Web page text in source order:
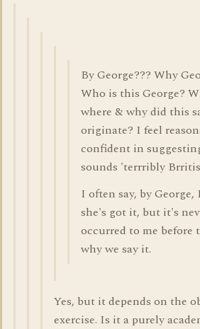
By George??? Why
Who is this George?
where & why did this
originate? I feel
confident in
sounds 'terrribly
I often say, by
she's got it, but it's
occurred to me before
why we say it.
Yes, but it depends on the
exercise. Is it a purely